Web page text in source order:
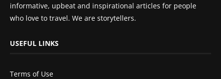
informative, upbeat and inspirational articles for people
who love to travel. We are storytellers.
USEFUL LINKS
Terms of Use